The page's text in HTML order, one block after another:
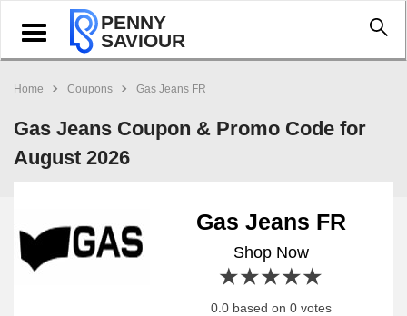
Toggle
navigation
PENNY
SAVIOUR
Home Coupons Gas Jeans FR
Gas Jeans Coupon & Promo Code for
August 2026
Gas Jeans FR
Shop Now
4 stars
3 stars
2 stars
1 star
0.0 based on 0 votes